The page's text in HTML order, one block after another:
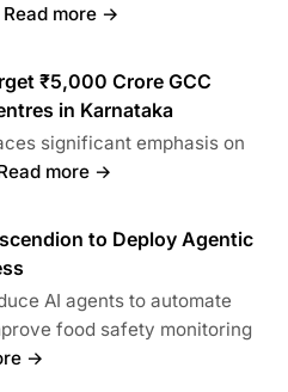
Read more →
₹5,000 Crore GCC
in Karnataka
significant emphasis on
more →
to Deploy Agentic
AI agents to automate
food safety monitoring
→